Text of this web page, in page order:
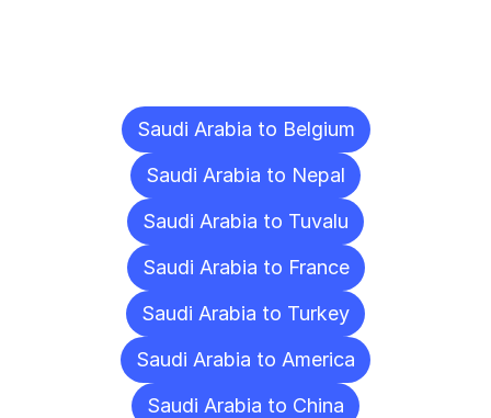
Saudi Arabia to Belgium
Saudi Arabia to Nepal
Saudi Arabia to Tuvalu
Saudi Arabia to France
Saudi Arabia to Turkey
Saudi Arabia to America
Saudi Arabia to China